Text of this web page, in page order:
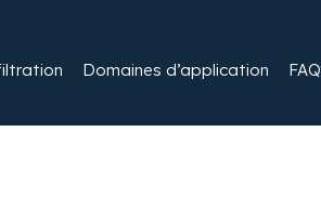
Domaines d’application FAQ